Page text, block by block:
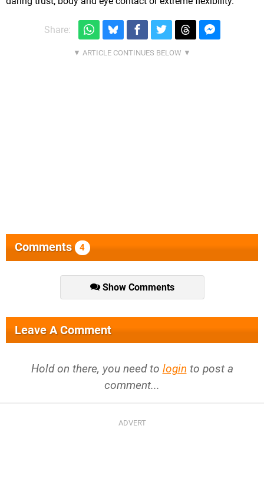
Share:
Comments 4
Show Comments
Leave A Comment
Hold on there, you need to login to post a
comment...